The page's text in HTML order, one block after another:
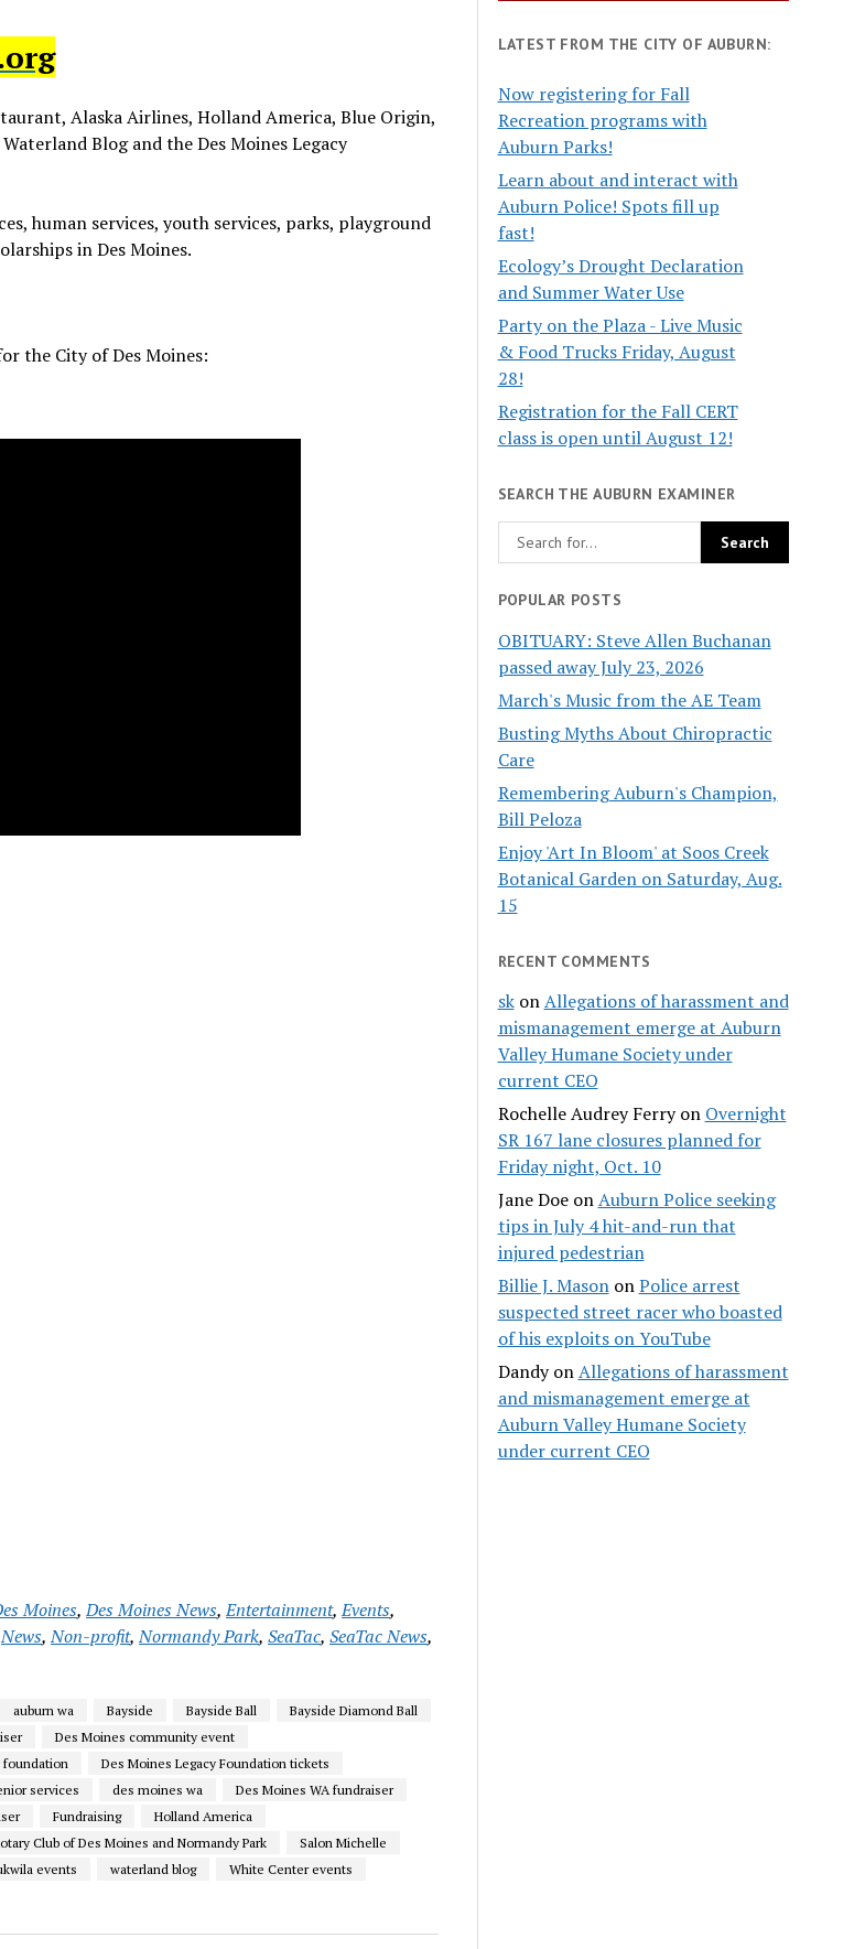
Alaska Airlines, Holland America, Blue Origin,
Blog and the Des Moines Legacy
human services, youth services, parks, playground
in Des Moines.
the City of Des Moines:
Moines,Des Moines News,Entertainment,Events,
News,Non-profit,Normandy Park,SeaTac,SeaTac News,
auburn wa Bayside Bayside Ball
Bayside Diamond Ball
Des Moines community event
foundation
Des Moines Legacy Foundation tickets
services des moines wa
Des Moines WA fundraiser
Fundraising
Holland America
Club of Des Moines and Normandy Park
Salon Michelle
events waterland blog White Center events
LATEST FROM THE CITY OF AUBURN:
Now registering for Fall
Recreation programs with
Auburn Parks!
Learn about and interact with
Auburn Police! Spots fill up
fast!
Ecology’s Drought Declaration
and Summer Water Use
Party on the Plaza - Live Music
& Food Trucks Friday, August
28!
Registration for the Fall CERT
class is open until August 12!
SEARCH THE AUBURN EXAMINER
POPULAR POSTS
OBITUARY: Steve Allen Buchanan
passed away July 23, 2026
March's Music from the AE Team
Busting Myths About Chiropractic
Care
Remembering Auburn's Champion,
Bill Peloza
Enjoy 'Art In Bloom' at Soos Creek
Botanical Garden on Saturday, Aug.
15
RECENT COMMENTS
skonAllegations of harassment and
mismanagement emerge at Auburn
Valley Humane Society under
current CEO
Rochelle Audrey Ferryon Overnight
SR 167 lane closures planned for
Friday night, Oct. 10
Jane DoeonAuburn Police seeking
tips in July 4 hit-and-run that
injured pedestrian
Billie J. MasononPolice arrest
suspected street racer who boasted
of his exploits on YouTube
DandyonAllegations of harassment
and mismanagement emerge at
Auburn Valley Humane Society
under current CEO